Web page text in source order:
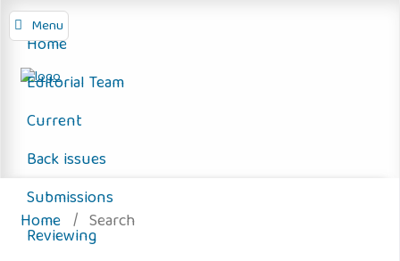
Menu
Home
Editorial Team
Current
Back issues
Submissions
Reviewing
Home / Search